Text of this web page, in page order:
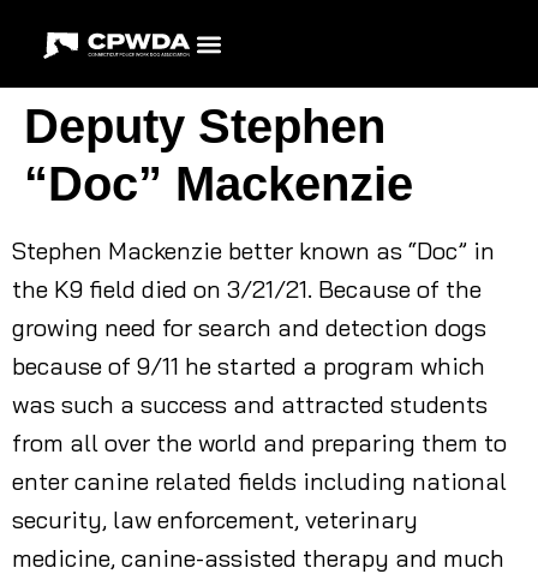
Deputy Stephen
“Doc” Mackenzie
Stephen Mackenzie better known as “Doc” in
the K9 field died on 3/21/21. Because of the
growing need for search and detection dogs
because of 9/11 he started a program which
was such a success and attracted students
from all over the world and preparing them to
enter canine related fields including national
security, law enforcement, veterinary
medicine, canine-assisted therapy and much